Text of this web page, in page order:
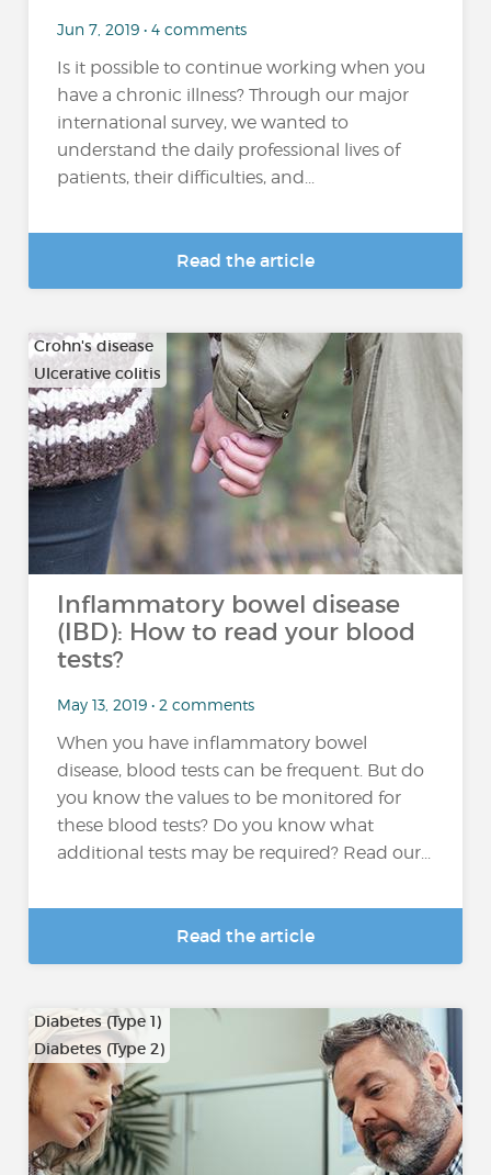
Jun 7, 2019 • 4 comments
Is it possible to continue working when you
have a chronic illness? Through our major
international survey, we wanted to
understand the daily professional lives of
patients, their difficulties, and...
Read the article
Crohn's disease
Ulcerative colitis
Inflammatory bowel disease
(IBD): How to read your blood
tests?
May 13, 2019 • 2 comments
When you have inflammatory bowel
disease, blood tests can be frequent. But do
you know the values to be monitored for
these blood tests? Do you know what
additional tests may be required? Read our...
Read the article
Diabetes (Type 1)
Diabetes (Type 2)